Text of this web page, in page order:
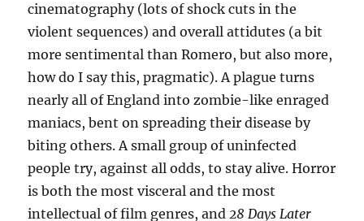
cinematography (lots of shock cuts in the
violent sequences) and overall attidutes (a bit
more sentimental than Romero, but also more,
how do I say this, pragmatic). A plague turns
nearly all of England into zombie-like enraged
maniacs, bent on spreading their disease by
biting others. A small group of uninfected
people try, against all odds, to stay alive. Horror
is both the most visceral and the most
intellectual of film genres, and28 Days Later